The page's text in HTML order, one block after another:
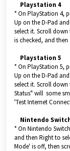
Playstation 4
* On PlayStation 4,
Up on the D-Pad
select it. Scroll
is checked, and
Playstation 5
* On PlayStation 5,
Up on the D-Pad
select it. Scroll
Status" will some
'Test Internet
Nintendo
* On Nintendo
and then Right to
Mode' is off, then